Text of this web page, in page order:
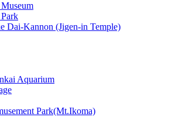
Dai-Kannon (Jigen-in Temple)
Aquarium
Park(Mt.Ikoma)